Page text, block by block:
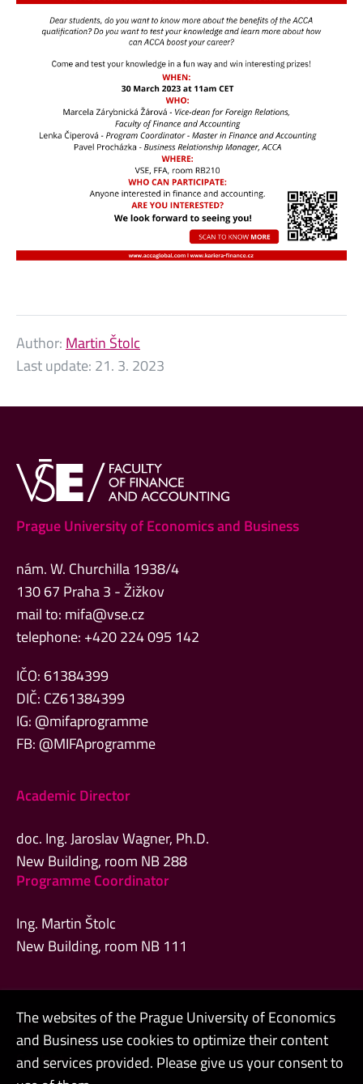
Author: Martin Štolc
Last update: 21. 3. 2023
Prague University of Economics and Business
nám. W. Churchilla 1938/4
130 67 Praha 3 - Žižkov
mail to: mifa@vse.cz
telephone: +420 224 095 142
IČO: 61384399
DIČ: CZ61384399
IG: @mifaprogramme
FB: @MIFAprogramme
Academic Director
doc. Ing. Jaroslav Wagner, Ph.D.
New Building, room NB 288
Programme Coordinator
Ing. Martin Štolc
New Building, room NB 111
Admin
Contacts
The websites of the Prague University of Economics
and Business use cookies to optimize their content
and services provided. Please give us your consent to